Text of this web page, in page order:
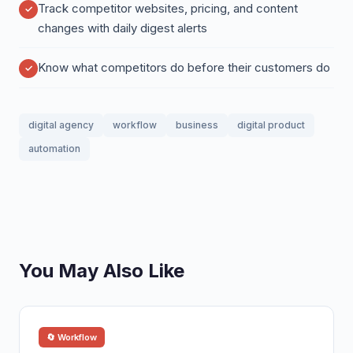
Track competitor websites, pricing, and content
changes with daily digest alerts
Know what competitors do before their customers do
digital agency workflow business
digital product
automation
You May Also Like
🔄 Workflow